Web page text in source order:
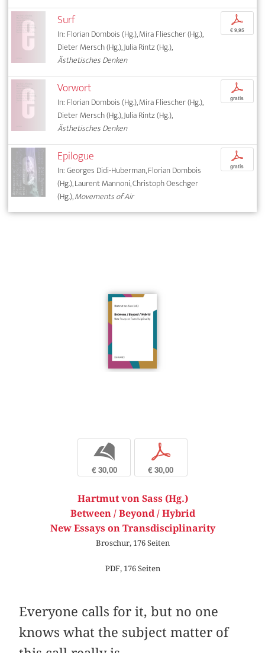
Surf
In: Florian Dombois (Hg.), Mira Fliescher (Hg.),
Dieter Mersch (Hg.), Julia Rintz (Hg.),
Ästhetisches Denken
p
€ 9,95
Vorwort
In: Florian Dombois (Hg.), Mira Fliescher (Hg.),
Dieter Mersch (Hg.), Julia Rintz (Hg.),
Ästhetisches Denken
p
gratis
Epilogue
In: Georges Didi-Huberman, Florian Dombois
(Hg.), Laurent Mannoni, Christoph Oeschger
(Hg.),Movements of Air
p
gratis
b
€ 30,00
p
€ 30,00
Hartmut von Sass (Hg.)
Between / Beyond / Hybrid
New Essays on Transdisciplinarity
Broschur, 176 Seiten
PDF, 176 Seiten
Everyone calls for it, but no one
knows what the subject matter of